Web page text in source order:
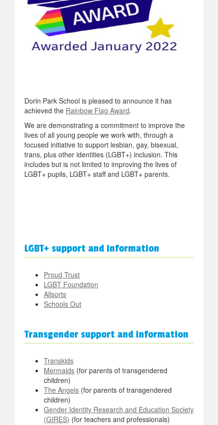
Dorin Park School is pleased to announce it has
achieved the Rainbow Flag Award.
We are demonstrating a commitment to improve the
lives of all young people we work with, through a
focused initiative to support lesbian, gay, bisexual,
trans, plus other identities (LGBT+) inclusion. This
includes but is not limited to improving the lives of
LGBT+ pupils, LGBT+ staff and LGBT+ parents.
LGBT+ support and information
Proud Trust
LGBT Foundation
Allsorts
Schools Out
Transgender support and information
Transkids
Mermaids (for parents of transgendered
children)
The Angels (for parents of transgendered
children)
Gender Identity Research and Education Society
(GIRES) (for teachers and professionals)